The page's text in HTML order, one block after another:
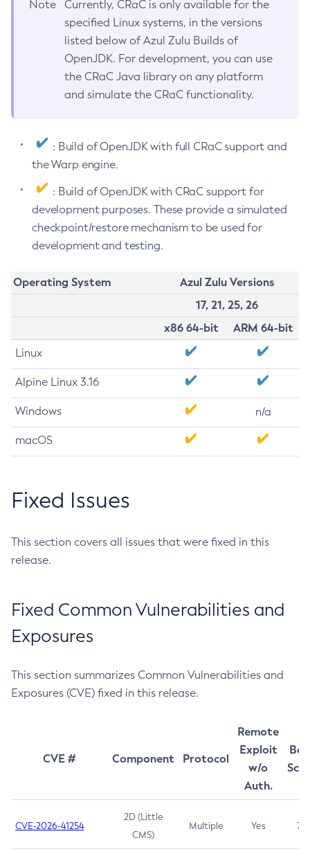
Note
Currently, CRaC is only available for the
specified Linux systems, in the versions
listed below of Azul Zulu Builds of
OpenJDK. For development, you can use
the CRaC Java library on any platform
and simulate the CRaC functionality.
: Build of OpenJDK with full CRaC support and
the Warp engine.
: Build of OpenJDK with CRaC support for
development purposes. These provide a simulated
checkpoint/restore mechanism to be used for
development and testing.
Operating System
Azul Zulu Versions
17, 21, 25, 26
x86 64-bit
ARM 64-bit
Linux
Alpine Linux 3.16
Windows n/a
macOS
Fixed Issues
This section covers all issues that were fixed in this
release.
Fixed Common Vulnerabilities and
Exposures
This section summarizes Common Vulnerabilities and
Exposures (CVE) fixed in this release.
CVE # Component Protocol
Remote
Exploit
w/o
Auth.
CVE-2026-41254
2D (Little
CMS)
Multiple Yes 7.5